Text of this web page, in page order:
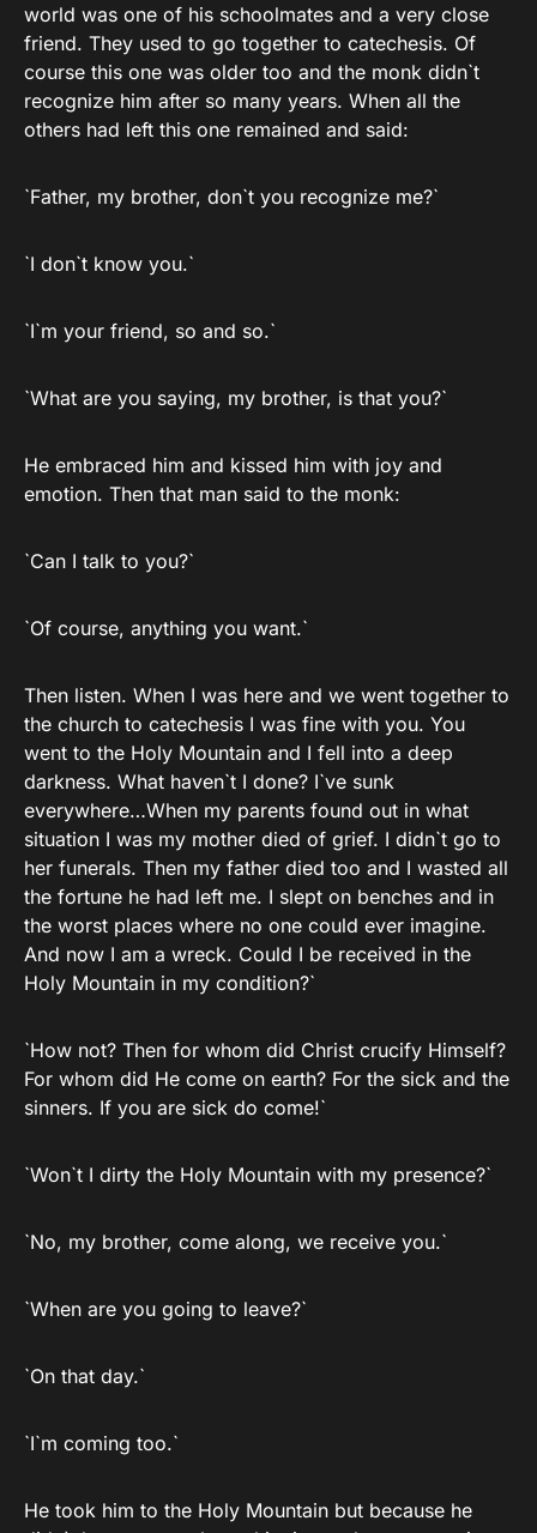
world was one of his schoolmates and a very close
friend. They used to go together to catechesis. Of
course this one was older too and the monk didn`t
recognize him after so many years. When all the
others had left this one remained and said:
`Father, my brother, don`t you recognize me?`
`I don`t know you.`
`I`m your friend, so and so.`
`What are you saying, my brother, is that you?`
He embraced him and kissed him with joy and
emotion. Then that man said to the monk:
`Can I talk to you?`
`Of course, anything you want.`
Then listen. When I was here and we went together to
the church to catechesis I was fine with you. You
went to the Holy Mountain and I fell into a deep
darkness. What haven`t I done? I`ve sunk
everywhere…When my parents found out in what
situation I was my mother died of grief. I didn`t go to
her funerals. Then my father died too and I wasted all
the fortune he had left me. I slept on benches and in
the worst places where no one could ever imagine.
And now I am a wreck. Could I be received in the
Holy Mountain in my condition?`
`How not? Then for whom did Christ crucify Himself?
For whom did He come on earth? For the sick and the
sinners. If you are sick do come!`
`Won`t I dirty the Holy Mountain with my presence?`
`No, my brother, come along, we receive you.`
`When are you going to leave?`
`On that day.`
`I`m coming too.`
He took him to the Holy Mountain but because he